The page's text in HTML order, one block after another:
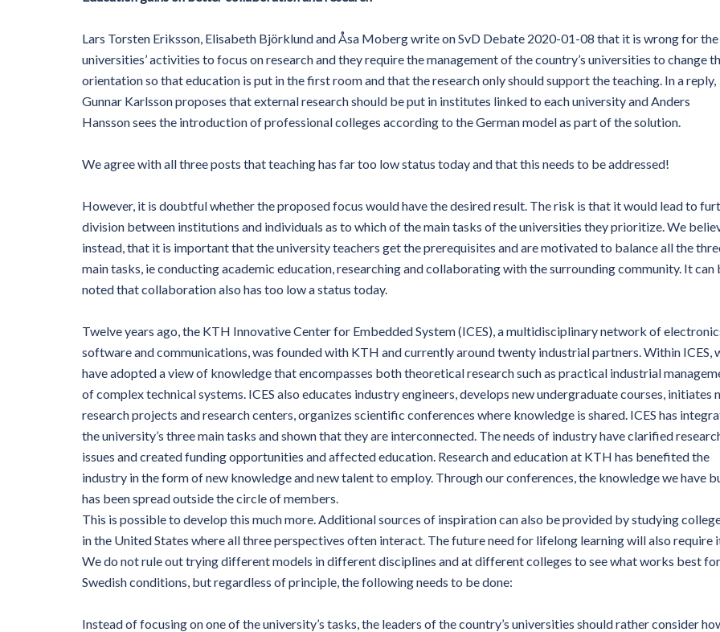
Lars Torsten Eriksson, Elisabeth Björklund and Åsa Moberg write on SvD Debate 2020-01-08 that it is wrong for the
universities’ activities to focus on research and they require the management of the country’s universities to change
orientation so that education is put in the first room and that the research only should support the teaching. In a reply,
Gunnar Karlsson proposes that external research should be put in institutes linked to each university and Anders
Hansson sees the introduction of professional colleges according to the German model as part of the solution.
We agree with all three posts that teaching has far too low status today and that this needs to be addressed!
However, it is doubtful whether the proposed focus would have the desired result. The risk is that it would lead to
division between institutions and individuals as to which of the main tasks of the universities they prioritize. We
instead, that it is important that the university teachers get the prerequisites and are motivated to balance all the
main tasks, ie conducting academic education, researching and collaborating with the surrounding community. It can
noted that collaboration also has too low a status today.
Twelve years ago, the KTH Innovative Center for Embedded System (ICES), a multidisciplinary network of
software and communications, was founded with KTH and currently around twenty industrial partners. Within ICES,
have adopted a view of knowledge that encompasses both theoretical research such as practical industrial
of complex technical systems. ICES also educates industry engineers, develops new undergraduate courses, initiates
research projects and research centers, organizes scientific conferences where knowledge is shared. ICES has
the university’s three main tasks and shown that they are interconnected. The needs of industry have clarified
issues and created funding opportunities and affected education. Research and education at KTH has benefited the
industry in the form of new knowledge and new talent to employ. Through our conferences, the knowledge we have
has been spread outside the circle of members.
This is possible to develop this much more. Additional sources of inspiration can also be provided by studying
in the United States where all three perspectives often interact. The future need for lifelong learning will also require
We do not rule out trying different models in different disciplines and at different colleges to see what works best for
Swedish conditions, but regardless of principle, the following needs to be done:
Instead of focusing on one of the university’s tasks, the leaders of the country’s universities should rather consider